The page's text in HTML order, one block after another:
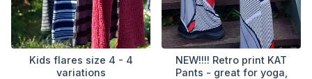
Kids flares size 4 - 4
variations
NEW!!!! Retro print KAT
Pants - great for yoga,